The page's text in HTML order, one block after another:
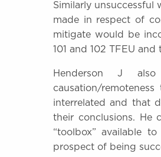
Similarly unsuccessful
made in respect of
mitigate would be
101 and 102 TFEU
Henderson J
causation/
interrelated and that
their conclusions. He
“toolbox” available
prospect of being